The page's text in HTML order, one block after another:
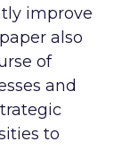
improve
also
of
and
to